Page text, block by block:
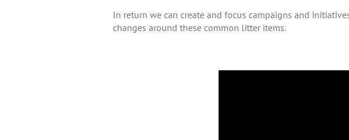
In return we can create and focus campaigns and
changes around these common litter items.